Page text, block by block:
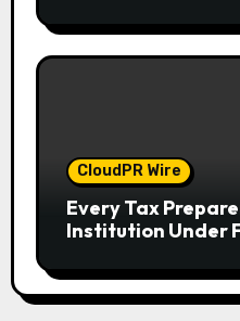
CloudPR Wire
Every Tax
Institution Under